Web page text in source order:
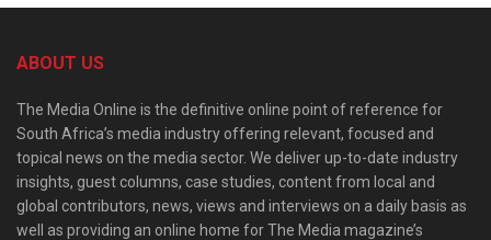
ABOUT US
The Media Online is the definitive online point of reference for
South Africa’s media industry offering relevant, focused and
topical news on the media sector. We deliver up-to-date industry
insights, guest columns, case studies, content from local and
global contributors, news, views and interviews on a daily basis as
well as providing an online home for The Media magazine’s